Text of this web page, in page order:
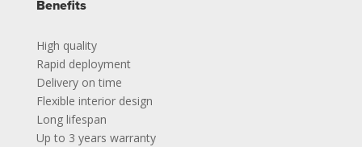
Benefits
High quality
Rapid deployment
Delivery on time
Flexible interior design
Long lifespan
Up to 3 years warranty